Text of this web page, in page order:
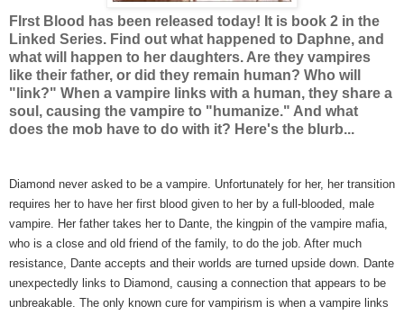
FIrst Blood has been released today! It is book 2 in the
Linked Series. Find out what happened to Daphne, and
what will happen to her daughters. Are they vampires
like their father, or did they remain human? Who will
"link?" When a vampire links with a human, they share a
soul, causing the vampire to "humanize." And what
does the mob have to do with it? Here's the blurb...
Diamond never asked to be a vampire. Unfortunately for her, her transition
requires her to have her first blood given to her by a full-blooded, male
vampire. Her father takes her to Dante, the kingpin of the vampire mafia,
who is a close and old friend of the family, to do the job. After much
resistance, Dante accepts and their worlds are turned upside down. Dante
unexpectedly links to Diamond, causing a connection that appears to be
unbreakable. The only known cure for vampirism is when a vampire links